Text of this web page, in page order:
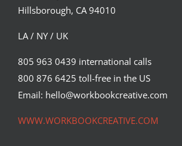
Hillsborough, CA 94010
LA / NY / UK
805 963 0439 international calls
800 876 6425 toll-free in the US
Email: hello@workbookcreative.com
WWW.WORKBOOKCREATIVE.COM